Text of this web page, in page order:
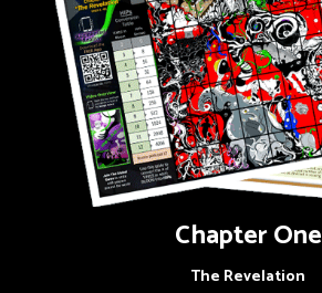
Chapter One
The Revelation